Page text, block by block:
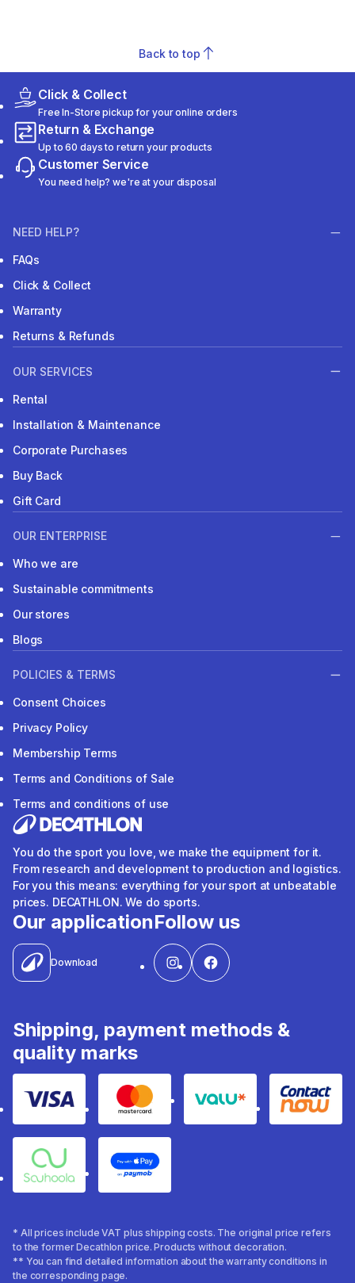
Back to top
Click & Collect
Free In-Store pickup for your online orders
Return & Exchange
Up to 60 days to return your products
Customer Service
You need help? we're at your disposal
NEED HELP?
FAQs
Click & Collect
Warranty
Returns & Refunds
OUR SERVICES
Rental
Installation & Maintenance
Corporate Purchases
Buy Back
Gift Card
OUR ENTERPRISE
Who we are
Sustainable commitments
Our stores
Blogs
POLICIES & TERMS
Consent Choices
Privacy Policy
Membership Terms
Terms and Conditions of Sale
Terms and conditions of use
You do the sport you love, we make the equipment for it.
From research and development to production and logistics.
For you this means: everything for your sport at unbeatable
prices. DECATHLON. We do sports.
Our application
Download
Follow us
Shipping, payment methods &
quality marks
Visa Mastercard Valu Contact
Souhoola Apple Pay
* All prices include VAT plus shipping costs. The original price refers
to the former Decathlon price. Products without decoration.
** You can find detailed information about the warranty conditions in
the corresponding page.